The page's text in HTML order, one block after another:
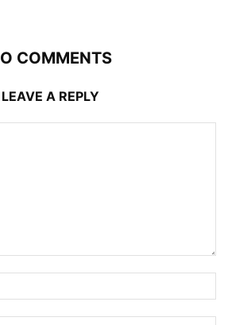
COMMENTS
LEAVE A REPLY